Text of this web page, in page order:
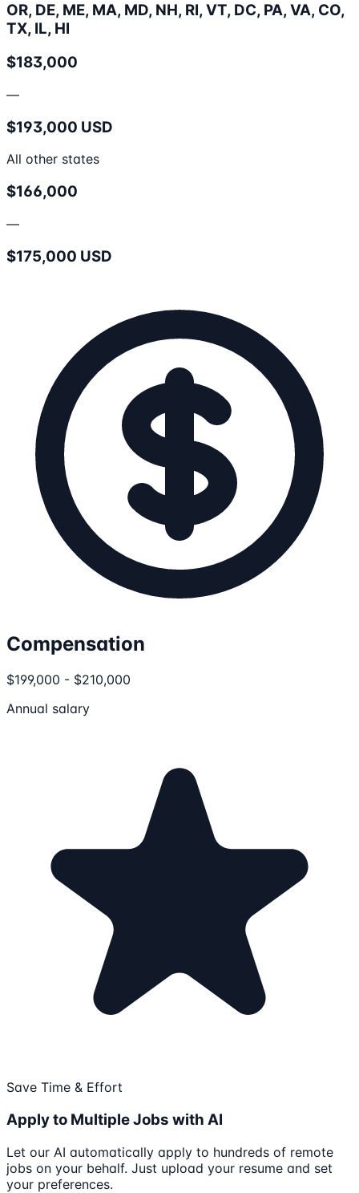
OR, DE, ME, MA, MD, NH, RI, VT, DC, PA, VA, CO,
TX, IL, HI
$183,000
—
$193,000 USD
All other states
$166,000
—
$175,000 USD
Compensation
$199,000 - $210,000
Annual salary
Save Time & Effort
Apply to Multiple Jobs with AI
Let our AI automatically apply to hundreds of remote
jobs on your behalf. Just upload your resume and set
your preferences.